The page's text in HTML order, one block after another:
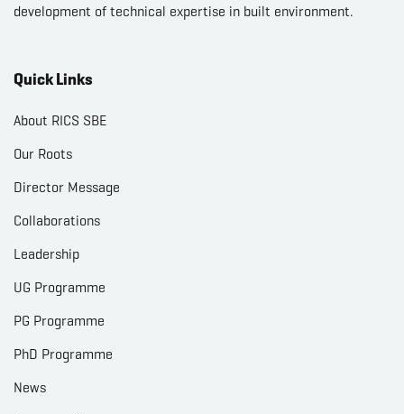
development of technical expertise in built environment.
Quick Links
About RICS SBE
Our Roots
Director Message
Collaborations
Leadership
UG Programme
PG Programme
PhD Programme
News